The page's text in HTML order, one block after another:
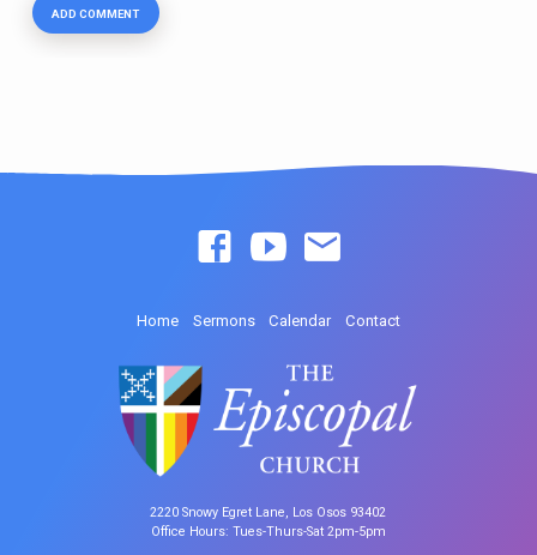
Home Sermons Calendar Contact
2220 Snowy Egret Lane, Los Osos 93402
Office Hours: Tues-Thurs-Sat 2pm-5pm